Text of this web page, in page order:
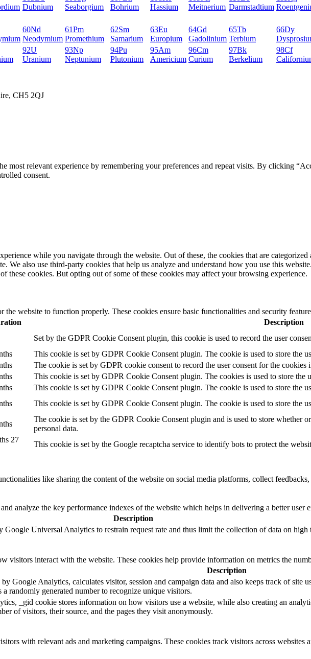
Dubnium
Seaborgium
Bohrium
Hassium
Meitnerium Darmstadtium
60Nd
Neodymium
61Pm
Promethium
62Sm
Samarium
63Eu
Europium
64Gd
Gadolinium
65Tb
Terbium
66Dy
92U
Uranium
93Np
Neptunium
94Pu
Plutonium
95Am
Americium
96Cm
Curium
97Bk
Berkelium
98Cf
CH5 2QJ
most relevant experience by remembering your preferences and repeat visits. By clicking
consent.
while you navigate through the website. Out of these, the cookies that are categorized
We also use third-party cookies that help us analyze and understand how you use this
these cookies. But opting out of some of these cookies may affect your browsing experience.
the website to function properly. These cookies ensure basic functionalities and security
Description
Set by the GDPR Cookie Consent plugin, this cookie is used to record the user
This cookie is set by GDPR Cookie Consent plugin. The cookie is used to store the
The cookie is set by GDPR cookie consent to record the user consent for the
This cookie is set by GDPR Cookie Consent plugin. The cookies is used to store the
This cookie is set by GDPR Cookie Consent plugin. The cookie is used to store the
This cookie is set by GDPR Cookie Consent plugin. The cookie is used to store the
The cookie is set by the GDPR Cookie Consent plugin and is used to store whether
personal data.
27
This cookie is set by the Google recaptcha service to identify bots to protect the
like sharing the content of the website on social media platforms, collect
analyze the key performance indexes of the website which helps in delivering a better user
Description
Google Universal Analytics to restrain request rate and thus limit the collection of data on high
visitors interact with the website. These cookies help provide information on metrics the
Description
Google Analytics, calculates visitor, session and campaign data and also keeps track of site
a randomly generated number to recognize unique visitors.
_gid cookie stores information on how visitors use a website, while also creating an
of visitors, their source, and the pages they visit anonymously.
with relevant ads and marketing campaigns. These cookies track visitors across